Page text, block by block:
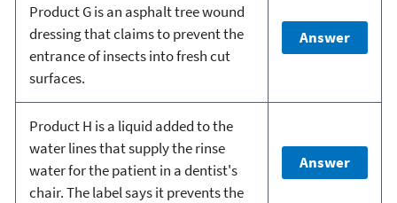
Product G is an asphalt tree wound
dressing that claims to prevent the
entrance of insects into fresh cut
surfaces.
Answer
Product H is a liquid added to the
water lines that supply the rinse
water for the patient in a dentist's
chair. The label says it prevents the
Answer